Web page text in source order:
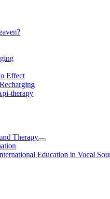
Effect
therapy
Therapy
Education in Vocal